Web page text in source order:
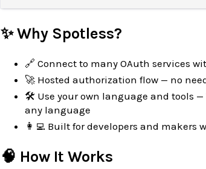
✨ Why Spotless?
🔗 Connect to many OAuth services
🚀 Hosted authorization flow — no
🛠 Use your own language and tools —
any language
👩‍💻 Built for developers and
🧠 How It Works